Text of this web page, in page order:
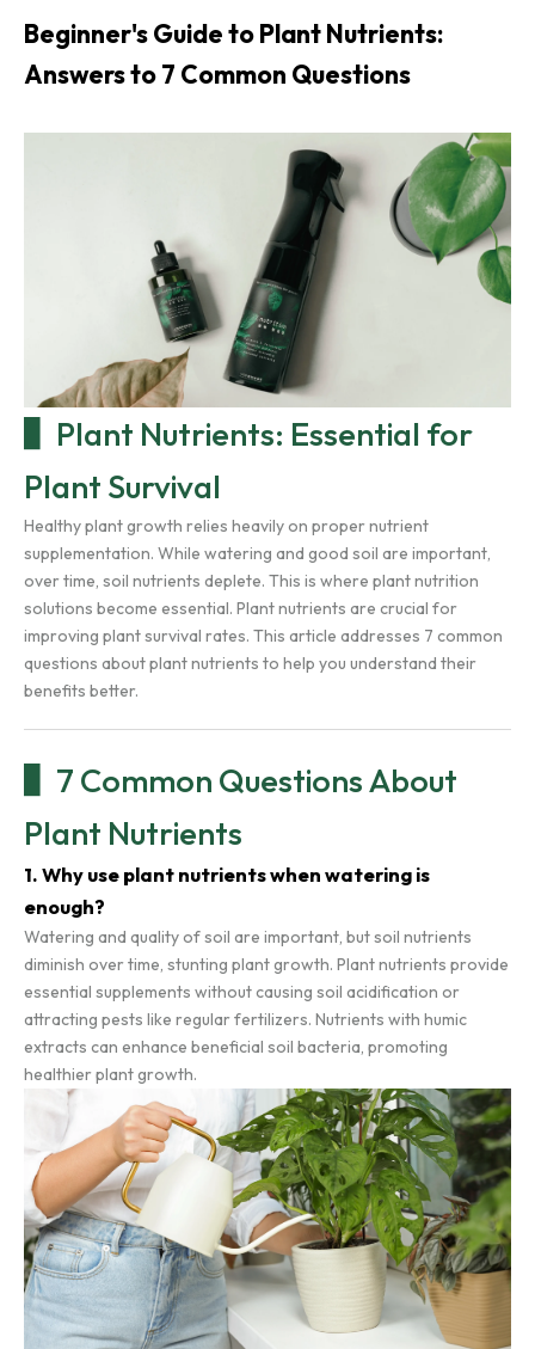
Beginner's Guide to Plant Nutrients:
Answers to 7 Common Questions
Plant Nutrients: Essential for
Plant Survival
Healthy plant growth relies heavily on proper nutrient
supplementation. While watering and good soil are important,
over time, soil nutrients deplete. This is where plant nutrition
solutions become essential. Plant nutrients are crucial for
improving plant survival rates. This article addresses 7 common
questions about plant nutrients to help you understand their
benefits better.
7 Common Questions About
Plant Nutrients
1. Why use plant nutrients when watering is
enough?
Watering and quality of soil are important, but soil nutrients
diminish over time, stunting plant growth. Plant nutrients provide
essential supplements without causing soil acidification or
attracting pests like regular fertilizers. Nutrients with humic
extracts can enhance beneficial soil bacteria, promoting
healthier plant growth.